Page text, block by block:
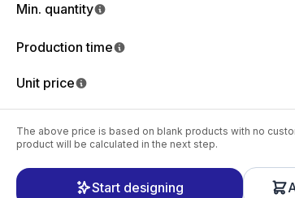
Min. quantity
Production time
Unit price
The above price is based on blank products with no
product will be calculated in the next step.
Start designing